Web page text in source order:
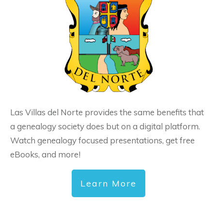
Las Villas del Norte provides the same benefits that
a genealogy society does but on a digital platform.
Watch genealogy focused presentations, get free
eBooks, and more!
Learn More